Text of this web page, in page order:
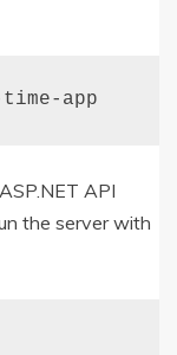
time- app
API
the server with